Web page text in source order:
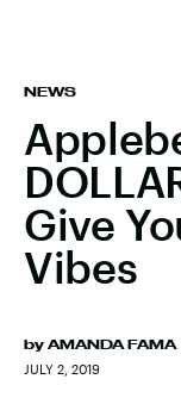
NEWS
Give
Vibes
by AMANDA FAMA
JULY 2, 2019